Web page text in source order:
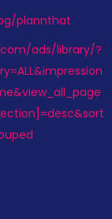
plannthat
ads/library/?